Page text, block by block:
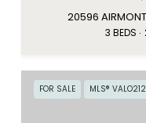
20596
3 BEDS
FOR SALE MLS®